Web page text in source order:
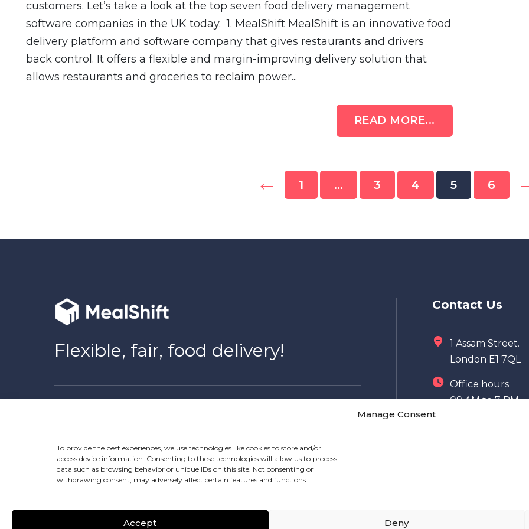
Manage Consent
To provide the best experiences, we use technologies like cookies to store and/or
access device information. Consenting to these technologies will allow us to process
data such as browsing behavior or unique IDs on this site. Not consenting or
withdrawing consent, may adversely affect certain features and functions.
Accept Deny
customers. Let’s take a look at the top seven food delivery management
software companies in the UK today. 1. MealShift MealShift is an innovative food
delivery platform and software company that gives restaurants and drivers
back control. It offers a flexible and margin-improving delivery solution that
allows restaurants and groceries to reclaim power...
READ MORE...
← 1 … 3 4 5 6
Flexible, fair, food delivery!
Contact Us
1 Assam Street.
London E1 7QL
Office hours
09 AM to 7 PM